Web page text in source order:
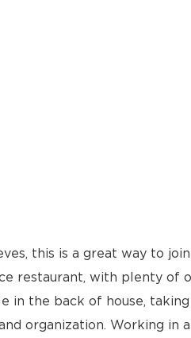
this is a great way to
restaurant, with plenty of
in the back of house,
organization. Working in